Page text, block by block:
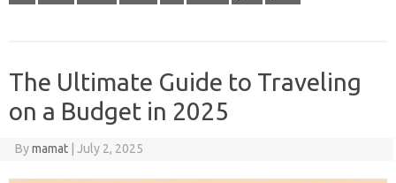
The Ultimate Guide to Traveling
on a Budget in 2025
Bymamat July 2, 2025